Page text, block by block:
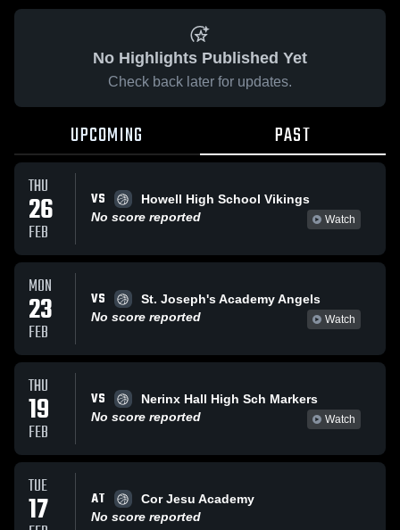
No Highlights Published Yet
Check back later for updates.
UPCOMING PAST
THU
26
FEB
VS
Howell High School Vikings
No score reported
Watch
MON
23
FEB
VS
St. Joseph's Academy Angels
No score reported
Watch
THU
19
FEB
VS
Nerinx Hall High Sch Markers
No score reported
Watch
TUE
17 AT
Cor Jesu Academy
No score reported